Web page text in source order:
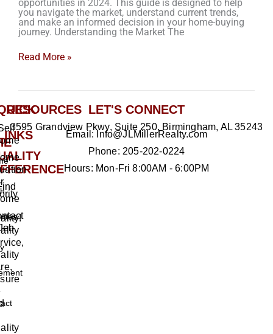
opportunities in 2024. This guide is designed to help
you navigate the market, understand current trends,
and make an informed decision in your home-buying
journey. Understanding the Market The
Read More »
RESOURCES LET'S CONNECT
3595 Grandview Pkwy, Suite 250, Birmingham, AL 35243
Email: Info@JLMillerRealty.com
Phone: 205-202-0224
Hours: Mon-Fri 8:00AM - 6:00PM